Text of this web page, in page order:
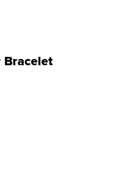
Bracelet